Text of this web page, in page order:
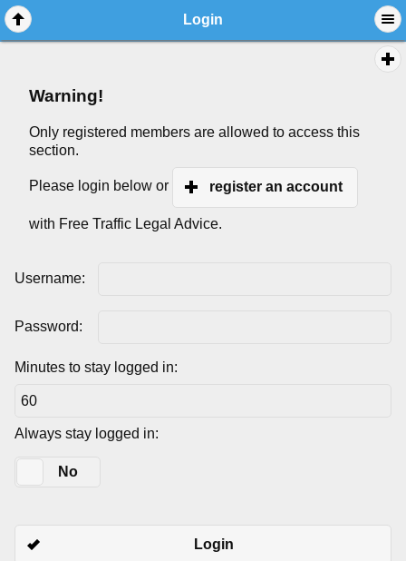
Login
Warning!
Only registered members are allowed to access this
section.
Please login below or register an account
with Free Traffic Legal Advice.
Username:
Password:
Minutes to stay logged in:
Always stay logged in:
No
Login